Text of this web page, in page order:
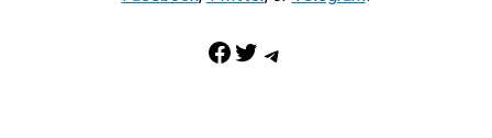
Facebook Twitter Telegram